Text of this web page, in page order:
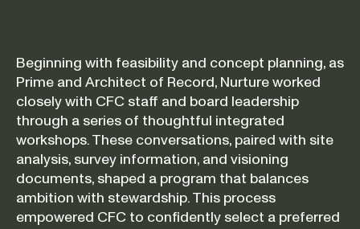
Beginning with feasibility and concept planning, as
Prime and Architect of Record, Nurture worked
closely with CFC staff and board leadership
through a series of thoughtful integrated
workshops. These conversations, paired with site
analysis, survey information, and visioning
documents, shaped a program that balances
ambition with stewardship. This process
empowered CFC to confidently select a preferred